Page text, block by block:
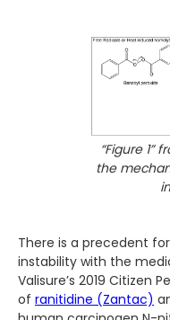
“Figure 1”
the
There is a precedent
instability with the
Valisure’s 2019 Citizen
of ranitidine (Zantac)